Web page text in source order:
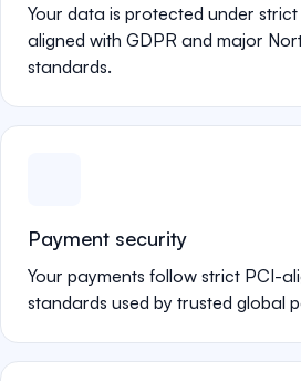
Your data is protected under
aligned with GDPR and major
standards.
Payment security
Your payments follow strict PCI-
standards used by trusted global